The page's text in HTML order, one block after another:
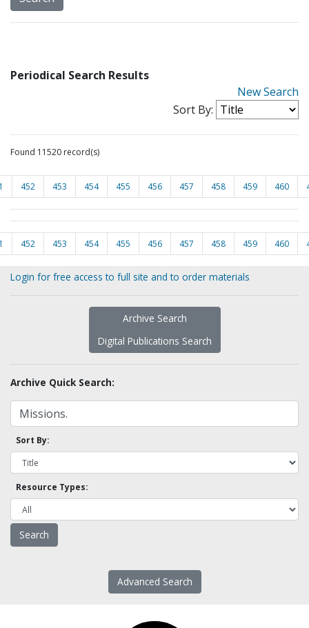
Periodical Search Results
New Search
Sort By:
Found 11520 record(s)
452 453 454 455 456 457 458 459 460
452 453 454 455 456 457 458 459 460
Login for free access to full site and to order materials
Archive Search
Digital Publications Search
Archive Quick Search:
Sort By:
Resource Types:
Advanced Search